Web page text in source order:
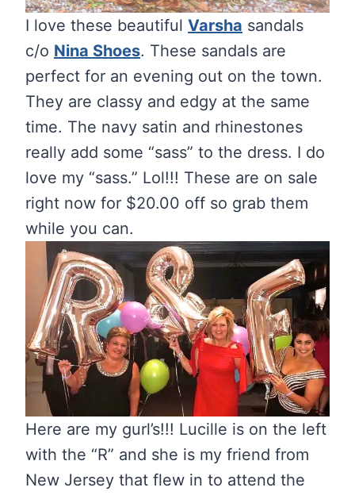
I love these beautiful Varsha sandals
c/o Nina Shoes. These sandals are
perfect for an evening out on the town.
They are classy and edgy at the same
time. The navy satin and rhinestones
really add some “sass” to the dress. I do
love my “sass.” Lol!!! These are on sale
right now for $20.00 off so grab them
while you can.
Here are my gurl’s!!! Lucille is on the left
with the “R” and she is my friend from
New Jersey that flew in to attend the